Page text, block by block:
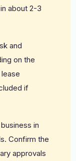
about 2-3
and
on the
if
in
Confirm the
approvals